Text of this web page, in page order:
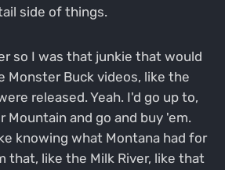
side of things.
so I was that junkie that would
Monster Buck videos, like the
released. Yeah. I'd go up to,
Mountain and go and buy 'em.
knowing what Montana had for
that, like the Milk River, like that